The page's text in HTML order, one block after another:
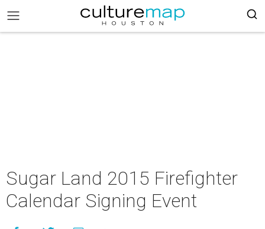
Sugar Land 2015 Firefighter
Calendar Signing Event